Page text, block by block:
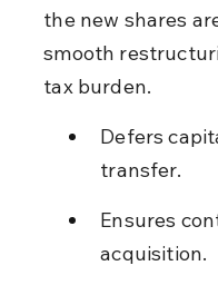
the new shares
smooth
tax burden.
Defers
transfer.
Ensures
acquisition.